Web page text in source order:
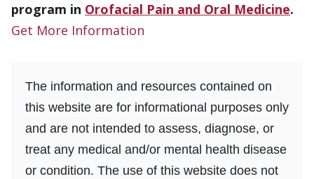
program in Orofacial Pain and Oral Medicine.
Get More Information
The information and resources contained on
this website are for informational purposes only
and are not intended to assess, diagnose, or
treat any medical and/or mental health disease
or condition. The use of this website does not